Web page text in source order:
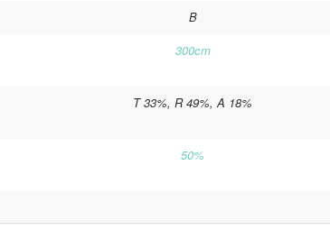
B
300cm
T 33%, R 49%, A 18%
50%